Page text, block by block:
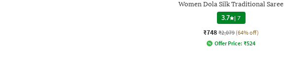
Women Dola Silk Traditional Saree
3.7 |7
₹748 ₹2,079 (64% off)
Offer Price: ₹524